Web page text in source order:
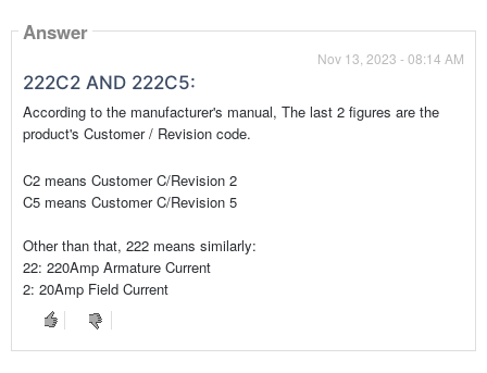
Answer
Nov 13, 2023 - 08:14 AM
222C2 AND 222C5:
According to the manufacturer's manual, The last 2 figures are the
product's Customer / Revision code.
C2 means Customer C/Revision 2
C5 means Customer C/Revision 5
Other than that, 222 means similarly:
22: 220Amp Armature Current
2: 20Amp Field Current